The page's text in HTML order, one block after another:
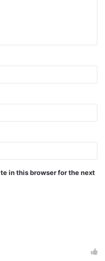
in this browser for the next